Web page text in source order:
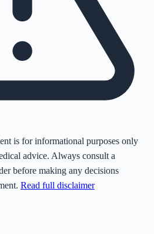
is for informational purposes only
advice. Always consult a
before making any decisions
Read full disclaimer